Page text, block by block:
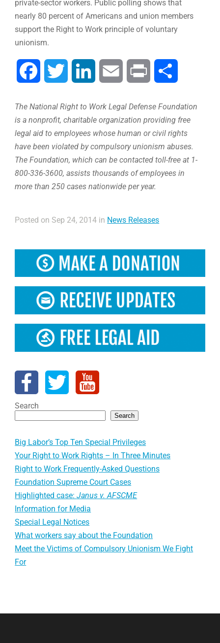
private-sector workers. Public polling shows that
nearly 80 percent of Americans and union members
support the Right to Work principle of voluntary
unionism.
Facebook Twitter LinkedIn Email Print
The National Right to Work Legal Defense Foundation
is a nonprofit, charitable organization providing free
legal aid to employees whose human or civil rights
have been violated by compulsory unionism abuses.
The Foundation, which can be contacted toll-free at 1-
800-336-3600, assists thousands of employees in
more than 250 cases nationwide per year.
Posted on Sep 24, 2014 in News Releases
Search
Search
Big Labor’s Top Ten Special Privileges
Your Right to Work Rights – In Three Minutes
Right to Work Frequently-Asked Questions
Foundation Supreme Court Cases
Highlighted case:Janus v. AFSCME
Information for Media
Special Legal Notices
What workers say about the Foundation
Meet the Victims of Compulsory Unionism We Fight
For